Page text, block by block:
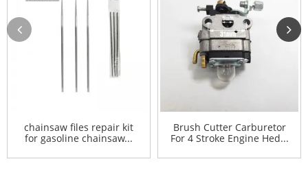
chainsaw files repair kit
for gasoline chainsaw...
Brush Cutter Carburetor
For 4 Stroke Engine Hed...